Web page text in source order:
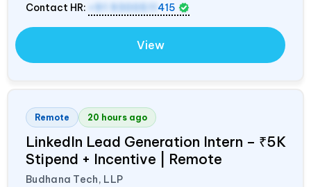
Contact HR:
+91 9300511 415
View
Remote 20 hours ago
LinkedIn Lead Generation Intern – ₹5K
Stipend + Incentive | Remote
Budhana Tech, LLP